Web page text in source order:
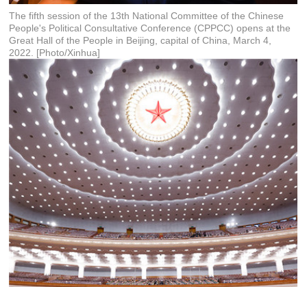
The fifth session of the 13th National Committee of the Chinese
People's Political Consultative Conference (CPPCC) opens at the
Great Hall of the People in Beijing, capital of China, March 4,
2022. [Photo/Xinhua]